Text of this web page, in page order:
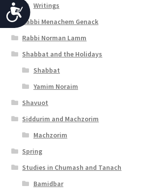
A
c
c
e
b
i
l
i
Writings
Rabbi Menachem Genack
Rabbi Norman Lamm
Shabbat and the Holidays
Shabbat
Yamim Noraim
Shavuot
Siddurim and Machzorim
Machzorim
Spring
Studies in Chumash and Tanach
Bamidbar